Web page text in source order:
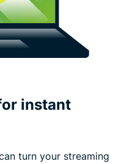
instant
turn your streaming